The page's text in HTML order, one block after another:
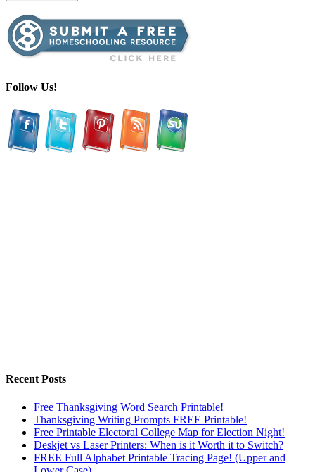
Follow Us!
Recent Posts
Free Thanksgiving Word Search Printable!
Thanksgiving Writing Prompts FREE Printable!
Free Printable Electoral College Map for Election Night!
Deskjet vs Laser Printers: When is it Worth it to Switch?
FREE Full Alphabet Printable Tracing Page! (Upper and